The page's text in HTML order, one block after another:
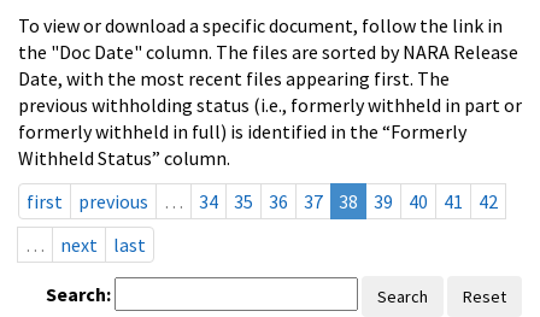
To view or download a specific document, follow the link in
the "Doc Date" column. The files are sorted by NARA Release
Date, with the most recent files appearing first. The
previous withholding status (i.e., formerly withheld in part or
formerly withheld in full) is identified in the “Formerly
Withheld Status” column.
first
previous … 34 35 36 37 38 39 40 41
42
…
next last
Search: Search Reset